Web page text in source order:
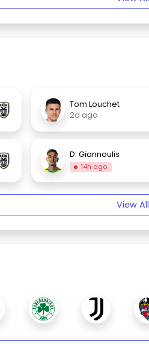
Tom Louchet
2d ago
D. Giannoulis
14h ago
View All